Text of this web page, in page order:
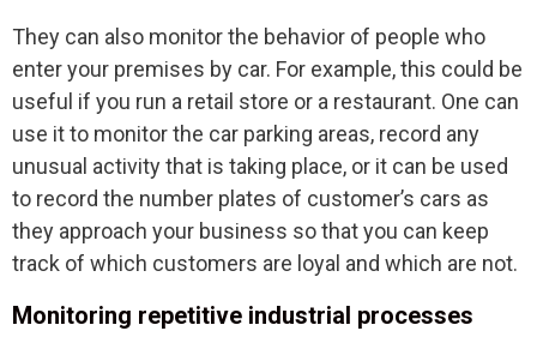
They can also monitor the behavior of people who
enter your premises by car. For example, this could be
useful if you run a retail store or a restaurant. One can
use it to monitor the car parking areas, record any
unusual activity that is taking place, or it can be used
to record the number plates of customer’s cars as
they approach your business so that you can keep
track of which customers are loyal and which are not.
Monitoring repetitive industrial processes